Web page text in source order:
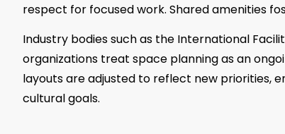
respect for focused work. Shared amenities
Industry bodies such as the International
organizations treat space planning as an
layouts are adjusted to reflect new priorities,
cultural goals.